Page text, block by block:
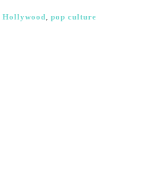
Hollywood, pop culture